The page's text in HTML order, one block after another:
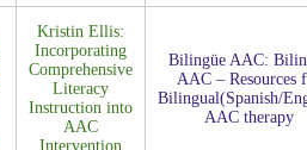
Kristin Ellis:
Incorporating
Comprehensive
Literacy
Instruction into
AAC
Intervention
Bilingüe AAC:
AAC – Resources
Bilingual(Spanish/
AAC therapy